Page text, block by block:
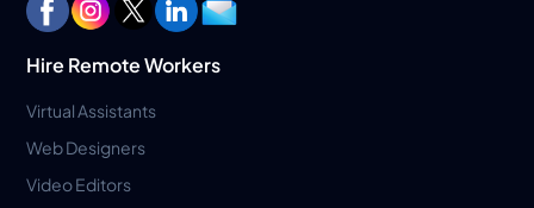
Hire Remote Workers
Virtual Assistants
Web Designers
Video Editors